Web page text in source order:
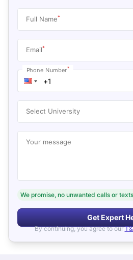
Full Name*
Email*
Phone Number*
Select University
Your message
We promise, no unwanted calls or
Get Expert
By continuing, you agree to our